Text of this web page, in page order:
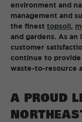
environment and
management and
the finest topsoil,
and gardens. As
customer
continue to
waste-to-resource
A PROUD